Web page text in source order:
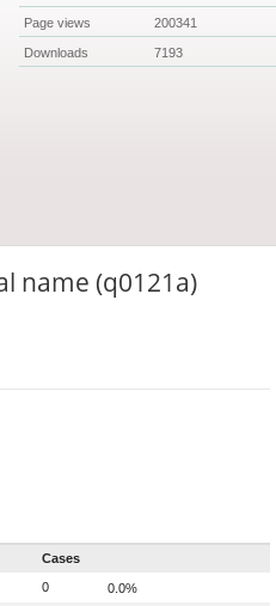
Page views 200341
Downloads 7193
name (q0121a)
Cases
0
0.0%